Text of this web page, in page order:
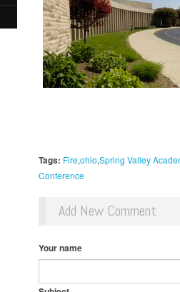
Tags: Fire ohio Spring Valley
Conference
Add New Comment
Your name